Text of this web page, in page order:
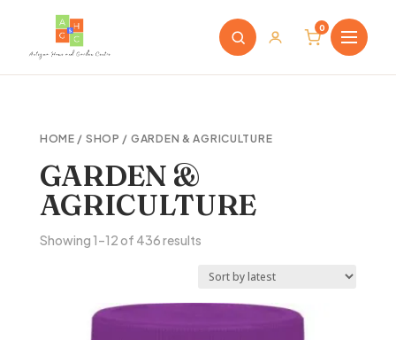
0
HOME / SHOP / GARDEN & AGRICULTURE
GARDEN &
AGRICULTURE
Showing 1–12 of 436 resultsSorted